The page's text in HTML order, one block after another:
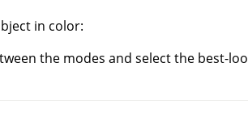
in color:
the modes and select the best-